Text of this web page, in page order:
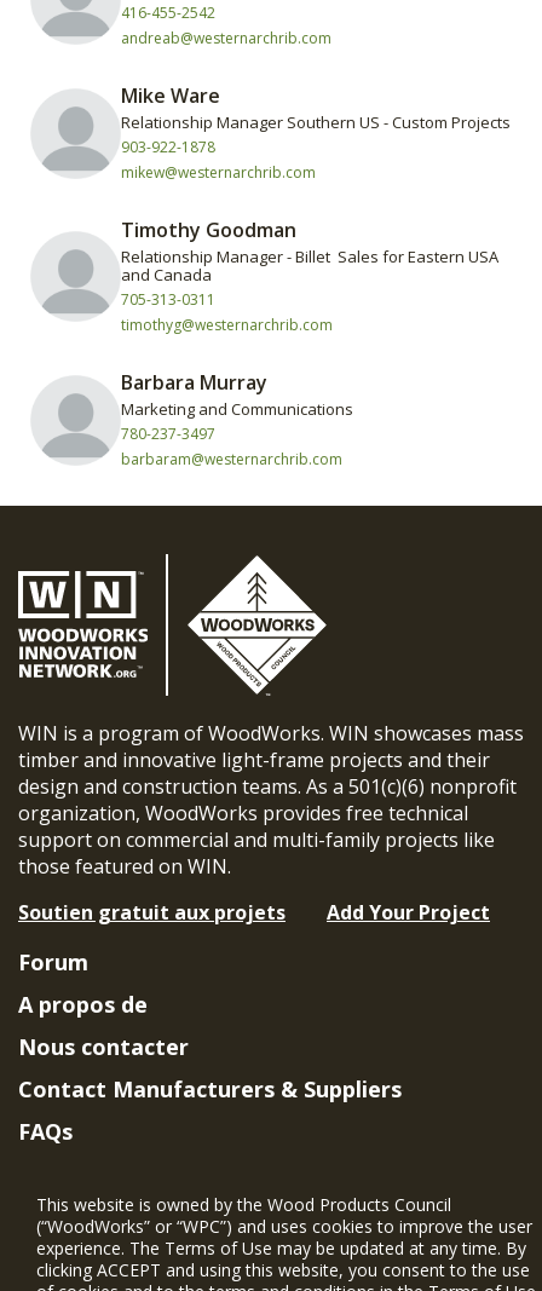
416-455-2542
andreab@westernarchrib.com
Mike Ware
Relationship Manager Southern US - Custom Projects
903-922-1878
mikew@westernarchrib.com
Timothy Goodman
Relationship Manager - Billet Sales for Eastern USA
and Canada
705-313-0311
timothyg@westernarchrib.com
Barbara Murray
Marketing and Communications
780-237-3497
barbaram@westernarchrib.com
WIN is a program of WoodWorks. WIN showcases mass
timber and innovative light-frame projects and their
design and construction teams. As a 501(c)(6) nonprofit
organization, WoodWorks provides free technical
support on commercial and multi-family projects like
those featured on WIN.
Soutien gratuit aux projets
Add Your Project
Forum
A propos de
Nous contacter
Contact Manufacturers & Suppliers
FAQs
Project Eligibility Requirements
Politique de confidentialité| Conditions
d'utilisation
This website is owned by the Wood Products Council
(“WoodWorks” or “WPC”) and uses cookies to improve the user
experience. The Terms of Use may be updated at any time. By
clicking ACCEPT and using this website, you consent to the use